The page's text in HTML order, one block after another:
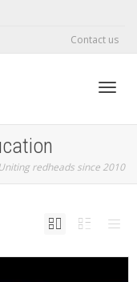
Contact us
Uniting redheads since 2010